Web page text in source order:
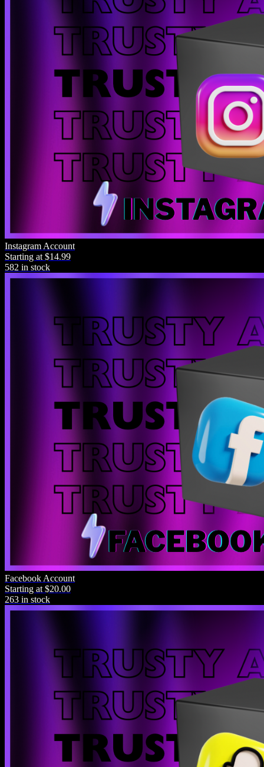
Instagram Account
Starting at $14.99
582 in stock
Facebook Account
Starting at $20.00
263 in stock
Your order is instantly delivered to your email. Zero fuss.
24/7 support
Need help? We're chronically online.
Community
Join our community post-purchase for help.
Top Rated